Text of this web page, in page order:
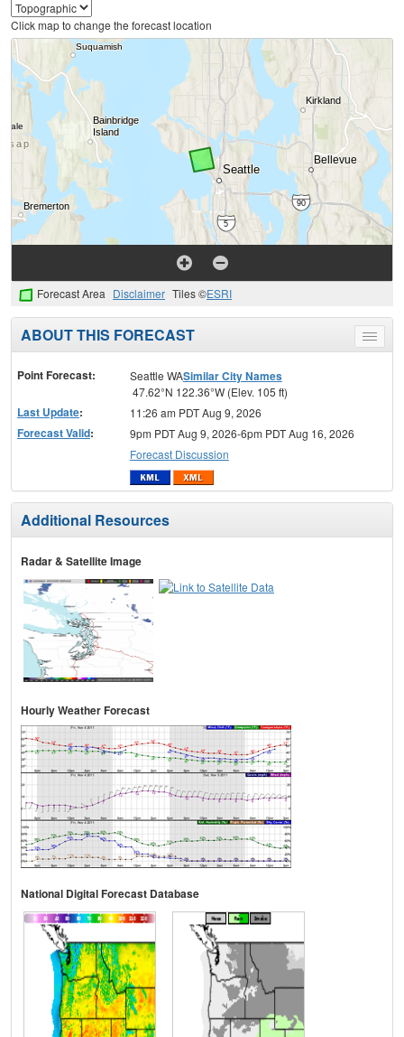
Click map to change the forecast location
Forecast Area Disclaimer Tiles ©ESRI
Toggle
menu
ABOUT THIS FORECAST
Point Forecast: Seattle WASimilar City Names
47.62°N 122.36°W (Elev. 105 ft)
Last Update: 11:26 am PDT Aug 9, 2026
Forecast Valid:
9pm PDT Aug 9, 2026-6pm PDT Aug 16, 2026
Forecast Discussion
Additional Resources
Radar & Satellite Image
Hourly Weather Forecast
National Digital Forecast Database